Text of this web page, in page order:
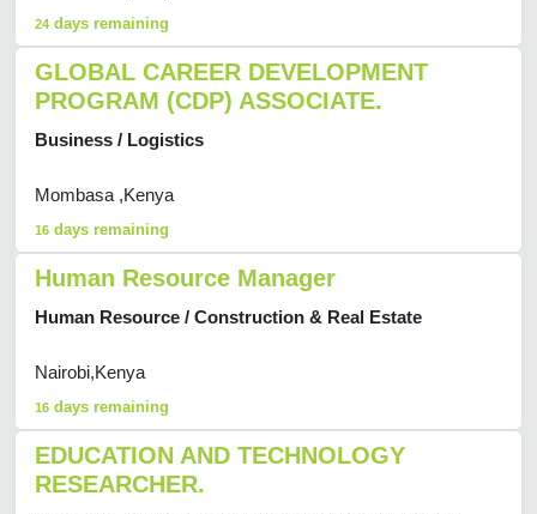
24 days remaining
GLOBAL CAREER DEVELOPMENT
PROGRAM (CDP) ASSOCIATE.
Business / Logistics
Mombasa ,Kenya
16 days remaining
Human Resource Manager
Human Resource / Construction & Real Estate
Nairobi,Kenya
16 days remaining
EDUCATION AND TECHNOLOGY
RESEARCHER.